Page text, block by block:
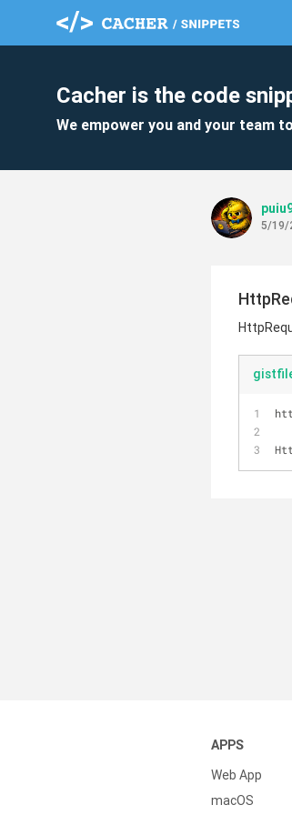
Cacher is the code
We empower you and your team
5/19/
APPS
Web App
macOS